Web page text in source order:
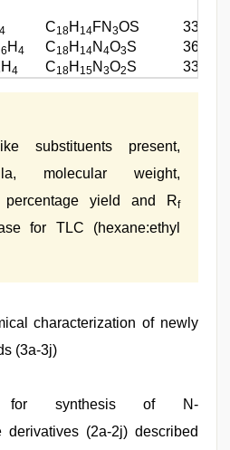
4 C18H 14FN 3OS
339.39
6 H 4 C18H 14N 4O3S
366.39
H 4 C18H 15N 3O2S 337.40
substituents present,
molecular weight,
percentage yield and Rf
for TLC (hexane:ethyl
characterization of newly
(3a-3j)
for synthesis of N-
derivatives (2a-2j) described